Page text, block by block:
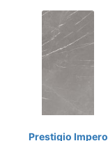
Prestigio Impero